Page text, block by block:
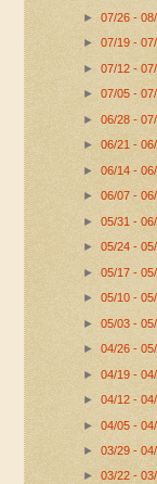
►07/26 -
►07/19 -
►07/12 -
►07/05 -
►06/28 -
►06/21 -
►06/14 -
►06/07 -
►05/31 -
►05/24 -
►05/17 -
►05/10 -
►05/03 -
►04/26 -
►04/19 -
►04/12 -
►04/05 -
►03/29 -
►03/22 -